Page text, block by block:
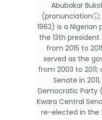
Abubakar
(pronunciationⓘ;
1962) is a
the 13th
from 2015 to
served as the
from 2003 to
Senate in
Democratic Party
Kwara Central
re-elected in the